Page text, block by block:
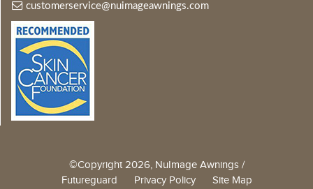
customerservice@nuimageawnings.com
©Copyright 2026, NuImage Awnings /
Futureguard Privacy Policy Site Map